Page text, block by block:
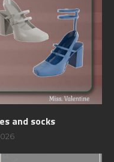
and socks